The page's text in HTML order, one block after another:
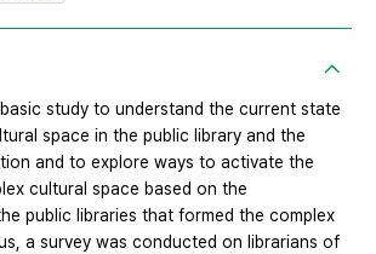
study to understand the current state
space in the public library and the
and to explore ways to activate the
cultural space based on the
public libraries that formed the complex
a survey was conducted on librarians of